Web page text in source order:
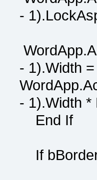
-
- 1).Width =
- 1).Width *
End If
If